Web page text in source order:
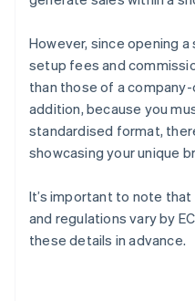
However, since opening a
setup fees and
than those of a
addition, because you
standardised format,
showcasing your unique
It’s important to note
and regulations vary by
these details in advance.